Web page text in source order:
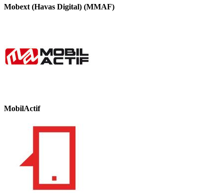
Mobext (Havas Digital) (MMAF)
MobilActif